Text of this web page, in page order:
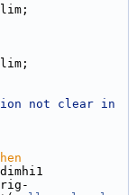
not clear in